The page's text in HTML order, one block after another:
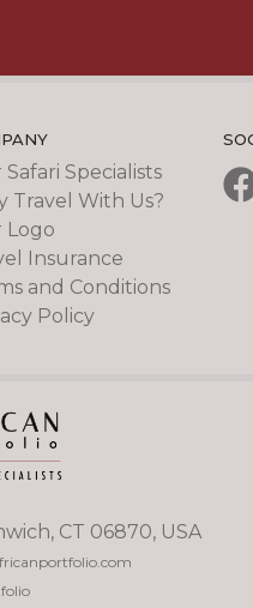
Specialists
Travel With Us?
Logo
Insurance
and Conditions
Policy
CT 06870, USA